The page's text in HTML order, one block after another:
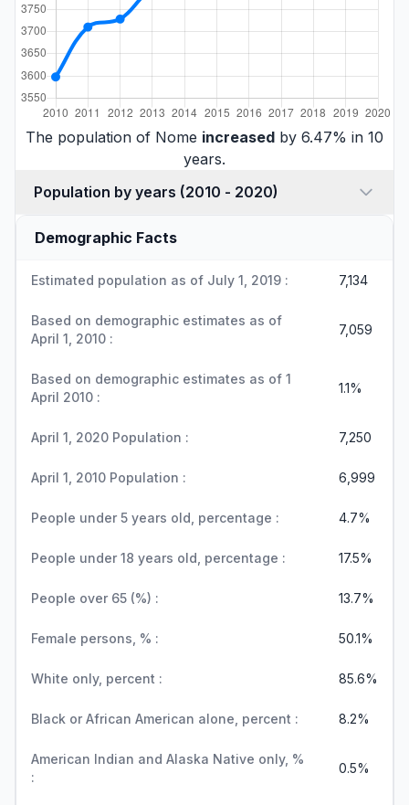
The population of Nome increased by 6.47% in 10
years.
Population by years (2010 - 2020)
Demographic Facts
Estimated population as of July 1, 2019 : 7,134
Based on demographic estimates as of
April 1, 2010 :
7,059
Based on demographic estimates as of 1
April 2010 :
1.1%
April 1, 2020 Population : 7,250
April 1, 2010 Population : 6,999
People under 5 years old, percentage : 4.7%
People under 18 years old, percentage : 17.5%
People over 65 (%) : 13.7%
Female persons, % : 50.1%
White only, percent : 85.6%
Black or African American alone, percent : 8.2%
American Indian and Alaska Native only, %
:
0.5%